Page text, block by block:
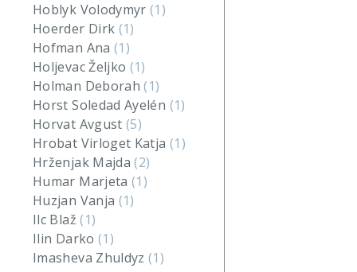
Hoblyk Volodymyr(1)
Hoerder Dirk (1)
Hofman Ana (1)
Holjevac Željko (1)
Holman Deborah(1)
Horst Soledad Ayelén (1)
Horvat Avgust(5)
Hrobat Virloget Katja (1)
Hrženjak Majda(2)
Humar Marjeta(1)
Huzjan Vanja (1)
Ilc Blaž(1)
Ilin Darko (1)
Imasheva Zhuldyz(1)